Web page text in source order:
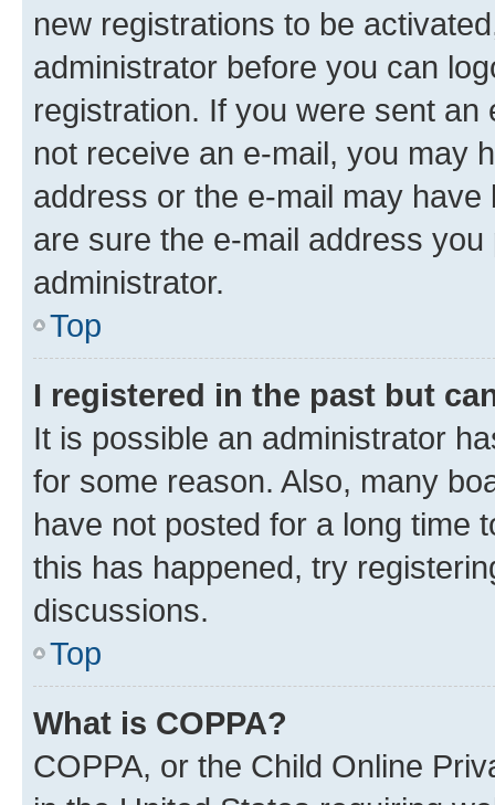
new registrations to be
administrator before you can
registration. If you were sent
not receive an e-mail, you may
address or the e-mail may
are sure the e-mail address
administrator.
Top
I registered in the past but
It is possible an administrator
for some reason. Also, many
have not posted for a long time
this has happened, try
discussions.
Top
What is COPPA?
COPPA, or the Child Online